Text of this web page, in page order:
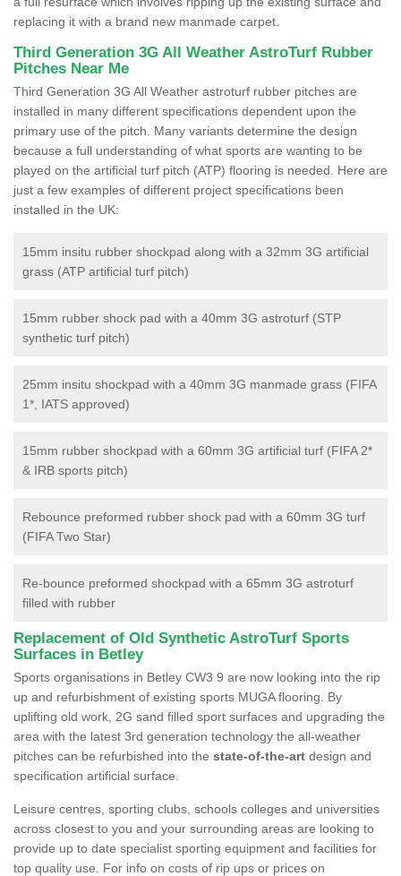
replacing it with a brand new manmade carpet.
Third Generation 3G All Weather AstroTurf Rubber
Pitches Near Me
Third Generation 3G All Weather astroturf rubber pitches are
installed in many different specifications dependent upon the
primary use of the pitch. Many variants determine the design
because a full understanding of what sports are wanting to be
played on the artificial turf pitch (ATP) flooring is needed. Here are
just a few examples of different project specifications been
installed in the UK:
15mm insitu rubber shockpad along with a 32mm 3G artificial
grass (ATP artificial turf pitch)
15mm rubber shock pad with a 40mm 3G astroturf (STP
synthetic turf pitch)
25mm insitu shockpad with a 40mm 3G manmade grass (FIFA
1*, IATS approved)
15mm rubber shockpad with a 60mm 3G artificial turf (FIFA 2*
& IRB sports pitch)
Rebounce preformed rubber shock pad with a 60mm 3G turf
(FIFA Two Star)
Re-bounce preformed shockpad with a 65mm 3G astroturf
filled with rubber
Replacement of Old Synthetic AstroTurf Sports
Surfaces in Betley
Sports organisations in Betley CW3 9 are now looking into the rip
up and refurbishment of existing sports MUGA flooring. By
uplifting old work, 2G sand filled sport surfaces and upgrading the
area with the latest 3rd generation technology the all-weather
pitches can be refurbished into the state-of-the-art design and
specification artificial surface.
Leisure centres, sporting clubs, schools colleges and universities
across closest to you and your surrounding areas are looking to
provide up to date specialist sporting equipment and facilities for
top quality use. For info on costs of rip ups or prices on